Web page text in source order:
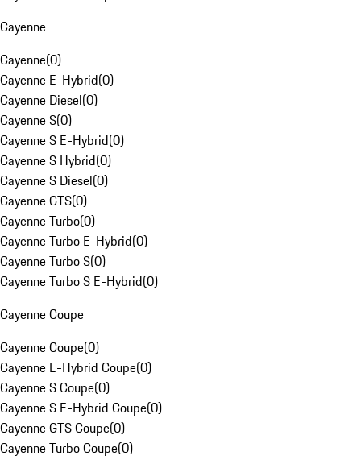
Cayenne
Cayenne(0)
Cayenne E-Hybrid(0)
Cayenne Diesel(0)
Cayenne S(0)
Cayenne S E-Hybrid(0)
Cayenne S Hybrid(0)
Cayenne S Diesel(0)
Cayenne GTS(0)
Cayenne Turbo(0)
Cayenne Turbo E-Hybrid(0)
Cayenne Turbo S(0)
Cayenne Turbo S E-Hybrid(0)
Cayenne Coupe
Cayenne Coupe(0)
Cayenne E-Hybrid Coupe(0)
Cayenne S Coupe(0)
Cayenne S E-Hybrid Coupe(0)
Cayenne GTS Coupe(0)
Cayenne Turbo Coupe(0)